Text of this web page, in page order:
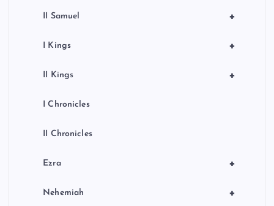
+
II Samuel
+
I Kings
+
II Kings
I Chronicles
II Chronicles
+
Ezra
+
Nehemiah